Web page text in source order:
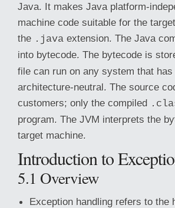
Java. It makes Java platform-
machine code suitable for the
the .java extension. The Java
into bytecode. The bytecode is
file can run on any system that
architecture-neutral. The source
customers; only the compiled
program. The JVM interprets the
target machine.
Introduction to
5.1 Overview
Exception handling refers to the